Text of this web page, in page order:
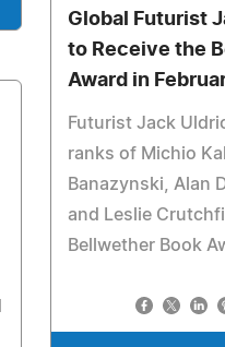
Global Futurist
to Receive the
Award in
Futurist Jack
ranks of Michio
Banazynski, Alan
and Leslie
Bellwether Book